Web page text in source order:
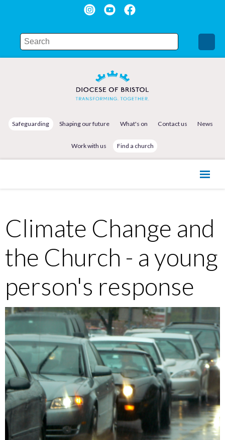
Safeguarding Shaping our future What's on Contact us News
Work with us Find a church
Climate Change and
the Church - a young
person's response